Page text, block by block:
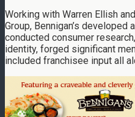
Working with Warren Ellish
Group, Bennigan’s developed
conducted consumer
identity, forged significant
included franchisee input all